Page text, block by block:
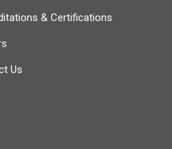
& Certifications
Us